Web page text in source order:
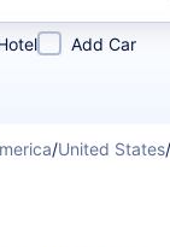
by city or airport
Add Car
/United States/